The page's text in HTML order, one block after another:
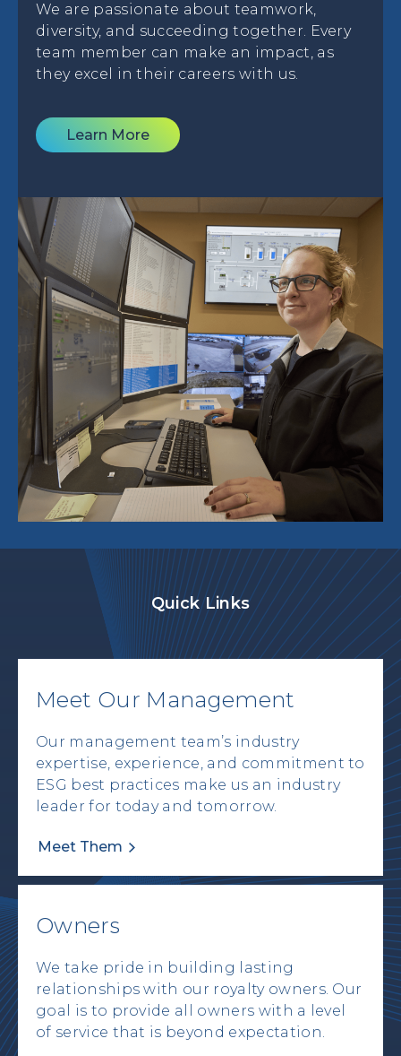
We are passionate about teamwork,
diversity, and succeeding together. Every
team member can make an impact, as
they excel in their careers with us.
Learn More
Quick Links
Meet Our Management
Our management team’s industry
expertise, experience, and commitment to
ESG best practices make us an industry
leader for today and tomorrow.
Meet Them
Owners
We take pride in building lasting
relationships with our royalty owners. Our
goal is to provide all owners with a level
of service that is beyond expectation.